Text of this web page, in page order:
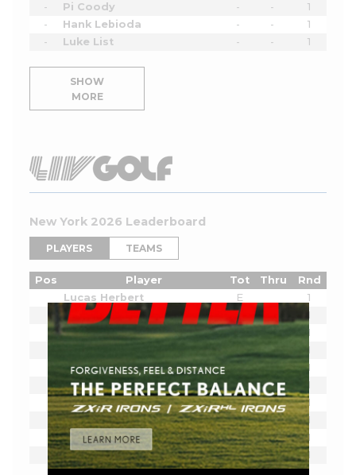
-
Pi Coody - -
1
-
Hank Lebioda - -
1
-
Luke List - - 1
SHOW
MORE
New York 2026 Leaderboard
PLAYERS TEAMS
Pos Player Tot Thru
Rnd
Lucas Herbert
E
1
Bryson DeChambeau
E
1
Joaquin Niemann
1
1
Sergio Garcia
1
Jon Rahm
E
1
Dustin Johnson
E
1
Tyrrell Hatton
E
1
Dean Burmester
E
1
Josele Ballester
E 1